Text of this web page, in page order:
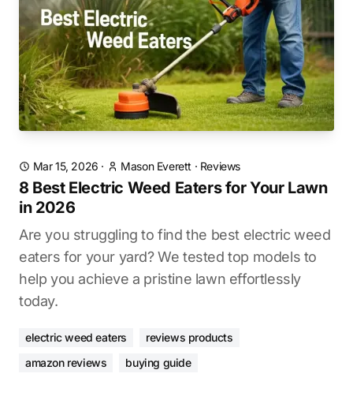
Mar 15, 2026 · Mason Everett · Reviews
8 Best Electric Weed Eaters for Your Lawn
in 2026
Are you struggling to find the best electric weed
eaters for your yard? We tested top models to
help you achieve a pristine lawn effortlessly
today.
electric weed eaters
reviews products
amazon reviews
buying guide